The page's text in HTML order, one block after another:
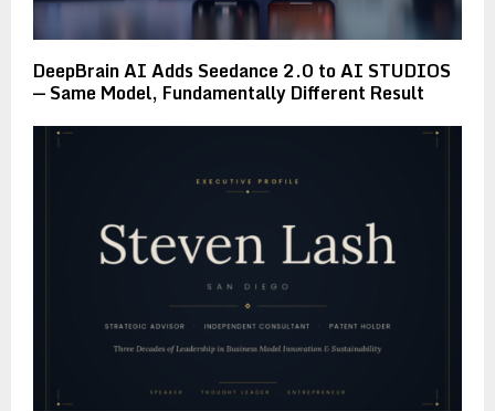
DeepBrain AI Adds Seedance 2.0 to AI STUDIOS
— Same Model, Fundamentally Different Result